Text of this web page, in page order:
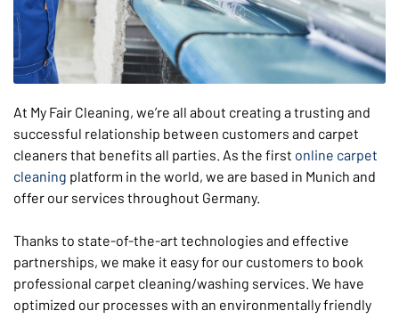
At My Fair Cleaning, we’re all about creating a trusting and
successful relationship between customers and carpet
cleaners that benefits all parties. As the first online carpet
cleaning platform in the world, we are based in Munich and
offer our services throughout Germany.
Thanks to state-of-the-art technologies and effective
partnerships, we make it easy for our customers to book
professional carpet cleaning/washing services. We have
optimized our processes with an environmentally friendly